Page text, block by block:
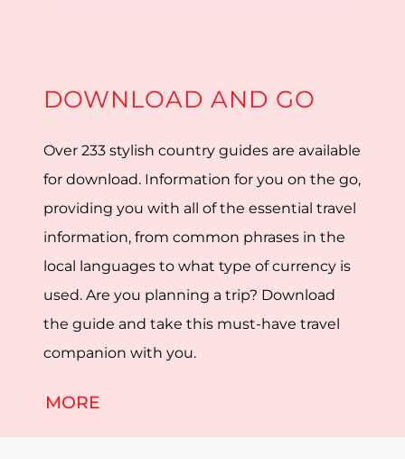
DOWNLOAD AND GO
Over 233 stylish country guides are available
for download. Information for you on the go,
providing you with all of the essential travel
information, from common phrases in the
local languages to what type of currency is
used. Are you planning a trip? Download
the guide and take this must-have travel
companion with you.
MORE